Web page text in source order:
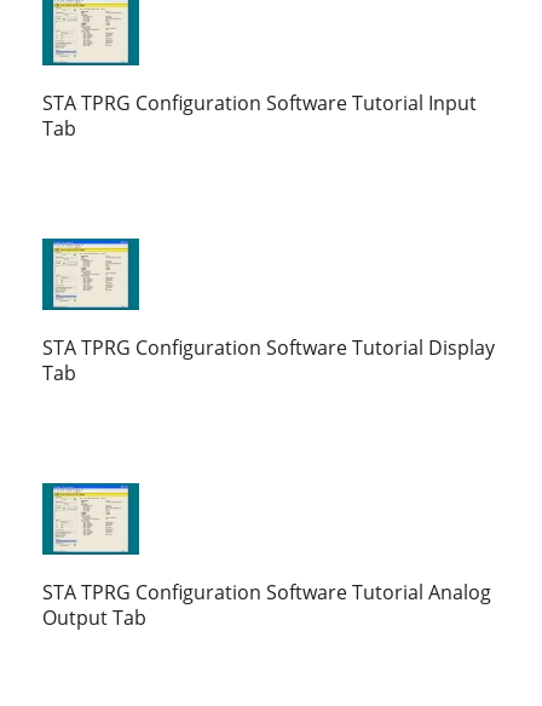
STA TPRG Configuration Software Tutorial Input
Tab
STA TPRG Configuration Software Tutorial Display
Tab
STA TPRG Configuration Software Tutorial Analog
Output Tab